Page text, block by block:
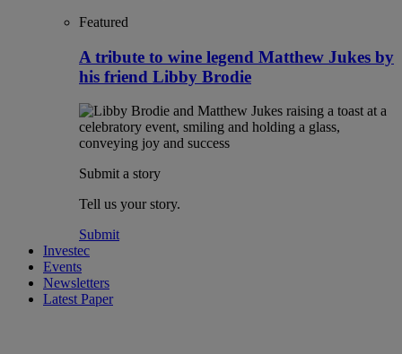
Featured
A tribute to wine legend Matthew Jukes by
his friend Libby Brodie
Submit a story
Tell us your story.
Submit
Investec
Events
Newsletters
Latest Paper